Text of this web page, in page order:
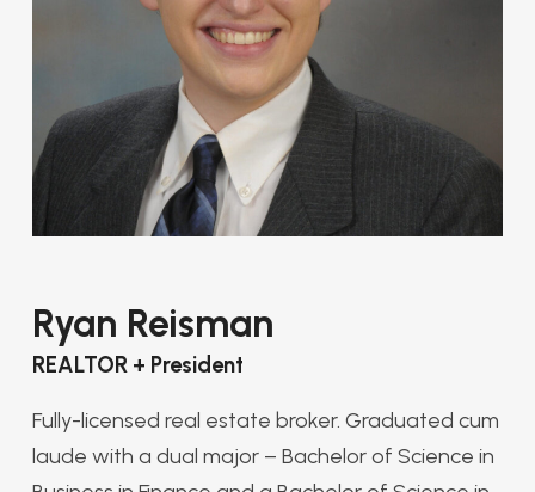
Ryan Reisman
REALTOR + President
Fully-licensed real estate broker. Graduated cum
laude with a dual major – Bachelor of Science in